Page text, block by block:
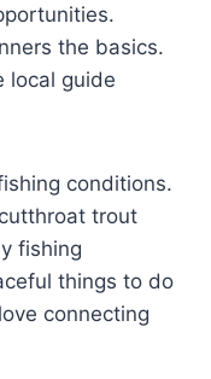
the basics.
local guide
conditions.
trout
fishing
things to do
connecting